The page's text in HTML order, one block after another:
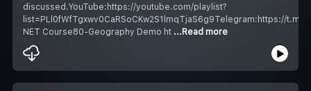
discussed.YouTube:https://youtube.com/playlist?
list=PLl0fWfTgxwv0CaRSoCKw2S1lmqTjaS6g9Telegram:https://
NET Course80-Geography Demo ht ...Read more